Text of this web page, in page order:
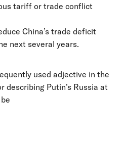
tariff or trade conflict
China’s trade deficit
next several years.
used adjective in the
describing Putin’s Russia at